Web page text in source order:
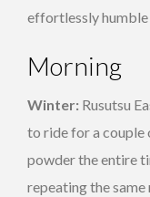
effortlessly humble
Morning
Winter: Rusutsu
to ride for a couple
powder the entire
repeating the